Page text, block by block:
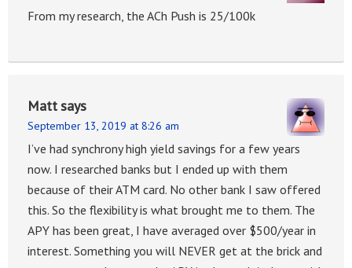
From my research, the ACh Push is 25/100k
Mattsays
September 13, 2019 at 8:26 am
I’ve had synchrony high yield savings for a few years
now. I researched banks but I ended up with them
because of their ATM card. No other bank I saw offered
this. So the flexibility is what brought me to them. The
APY has been great, I have averaged over $500/year in
interest. Something you will NEVER get at the brick and